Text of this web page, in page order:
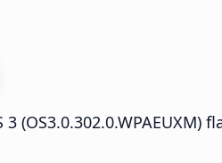
(OS3.0.302.0.WPAEUXM)